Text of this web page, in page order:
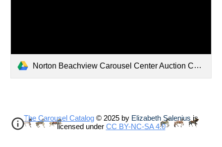
Norton Beachview Carousel Center Auction Catalogue
The Carousel Catalog © 2025 by Elizabeth Salenius is
licensed under CC BY-NC-SA 4.0